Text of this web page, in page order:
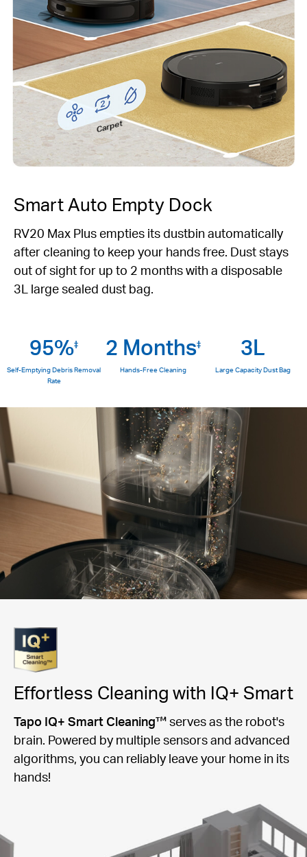
Carpet
Smart Auto Empty Dock
RV20 Max Plus empties its dustbin automatically
after cleaning to keep your hands free. Dust stays
out of sight for up to 2 months with a disposable
3L large sealed dust bag.
95%‡
Self-Emptying Debris Removal
Rate
2 Months‡
Hands-Free Cleaning
3L
Large Capacity Dust Bag
Effortless Cleaning with IQ+ Smart
Tapo IQ+ Smart Cleaning™serves as the robot's
brain. Powered by multiple sensors and advanced
algorithms, you can reliably leave your home in its
hands!